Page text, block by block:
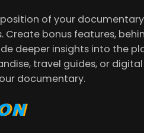
of your
Create bonus features,
deeper insights into the
travel guides, or
documentary.